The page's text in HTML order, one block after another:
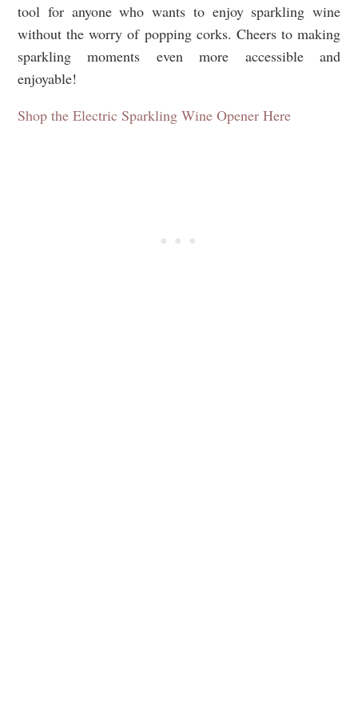
tool for anyone who wants to enjoy sparkling wine
without the worry of popping corks. Cheers to making
sparkling moments even more accessible and
enjoyable!
Shop the Electric Sparkling Wine Opener Here